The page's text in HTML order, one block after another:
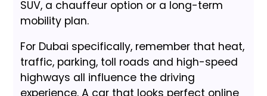
SUV, a chauffeur option or a long-term
mobility plan.
For Dubai specifically, remember that heat,
traffic, parking, toll roads and high-speed
highways all influence the driving